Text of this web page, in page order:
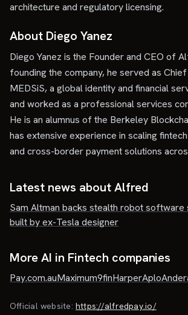
architecture and regulatory licensing.
About Diego Yanez
Diego Yanez is the Founder and CEO of
founding the company, he served as
MEDSiS, a global identity and financial
and worked as a professional services
He is an alumnus of the Berkeley
has extensive experience in scaling
and cross-border payment solutions
Latest news aboutAlfred
Sam Altman backs stealth robot
built by ex-Tesla designer
More AI in Fintech companies
Pay.com.auMaximum9finHarperAplo
Official website: https://alfredpay.io/